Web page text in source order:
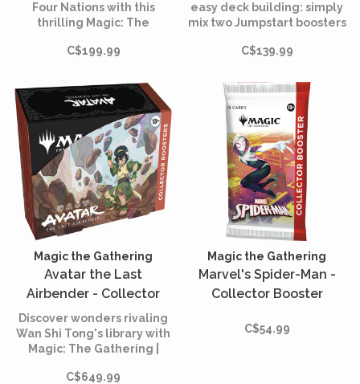
Four Nations with this
thrilling Magic: The
C$199.99
easy deck building: simply
mix two Jumpstart boosters
C$139.99
Magic the Gathering
Avatar the Last
Airbender - Collector
Booster Box (English)
Discover wonders rivaling
Wan Shi Tong's library with
Magic: The Gathering |
Collector Boosters!
C$649.99
Magic the Gathering
Marvel's Spider-Man -
Collector Booster
C$54.99